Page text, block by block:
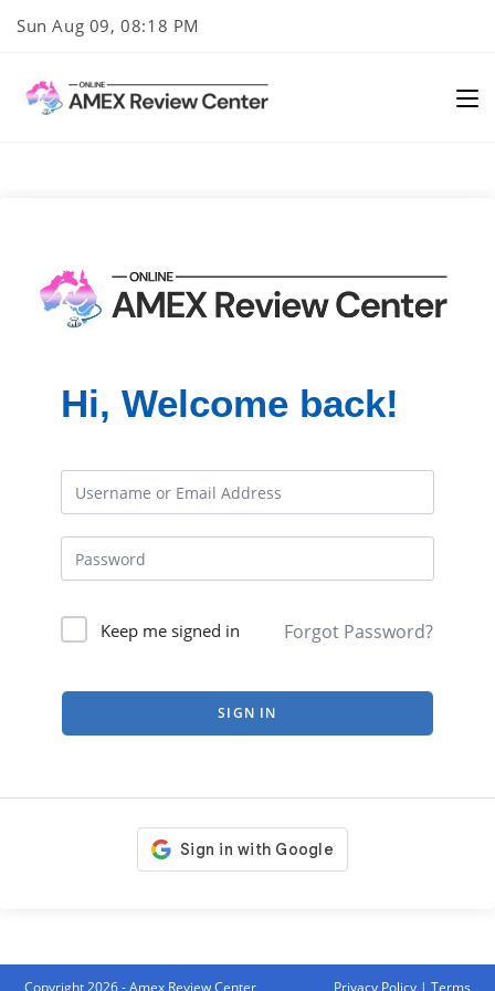
Sun Aug 09, 08:18 PM
Hi, Welcome back!
Keep me signed in Forgot Password?
SIGN IN
Copyright 2026 - Amex Review Center Privacy Policy| Terms